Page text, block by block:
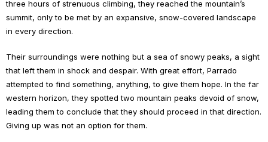
three hours of strenuous climbing, they reached the mountain’s
summit, only to be met by an expansive, snow-covered landscape
in every direction.
Their surroundings were nothing but a sea of snowy peaks, a sight
that left them in shock and despair. With great effort, Parrado
attempted to find something, anything, to give them hope. In the far
western horizon, they spotted two mountain peaks devoid of snow,
leading them to conclude that they should proceed in that direction.
Giving up was not an option for them.